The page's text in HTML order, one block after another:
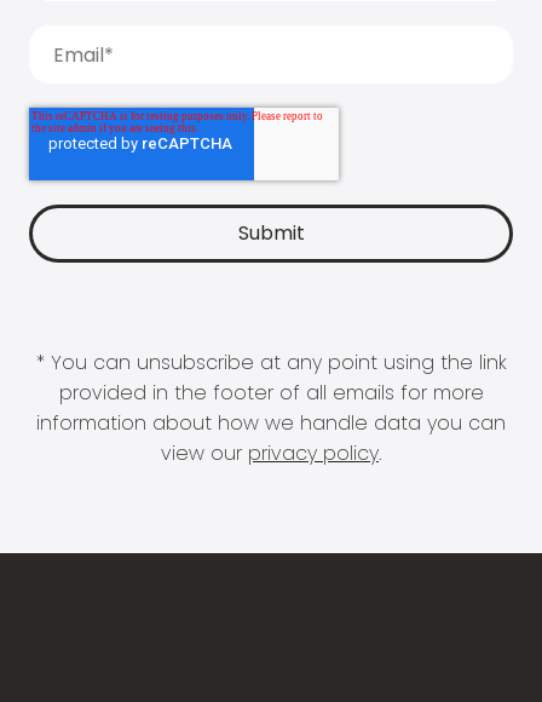
* You can unsubscribe at any point using the link
provided in the footer of all emails for more
information about how we handle data you can
view our privacy policy.